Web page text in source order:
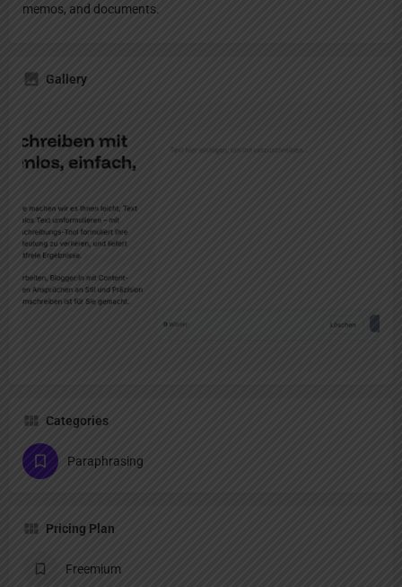
memos, and documents.
Gallery
Categories
Paraphrasing
Pricing Plan
Freemium